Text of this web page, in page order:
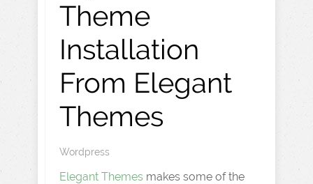
Theme
Installation
From Elegant
Themes
Wordpress
Elegant Themes makes some of the